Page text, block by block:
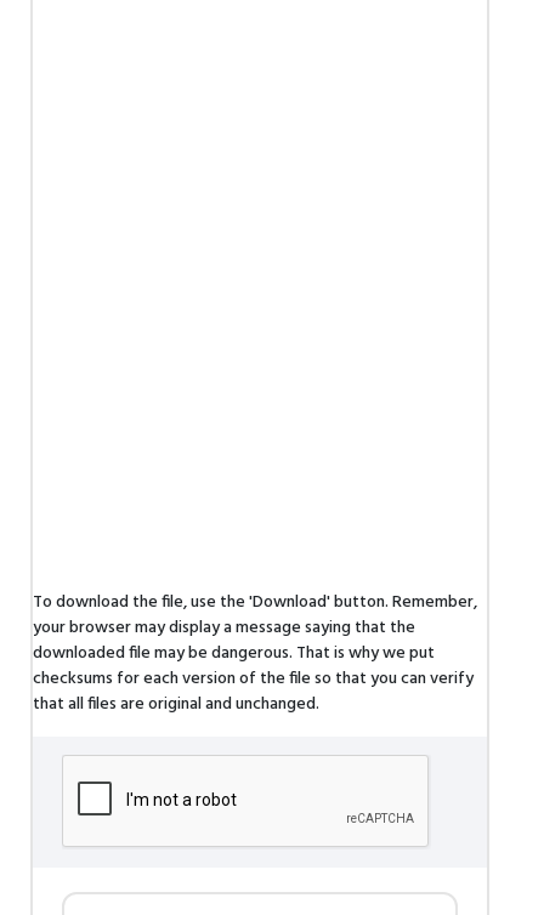
To download the file, use the 'Download' button. Remember,
your browser may display a message saying that the
downloaded file may be dangerous. That is why we put
checksums for each version of the file so that you can verify
that all files are original and unchanged.